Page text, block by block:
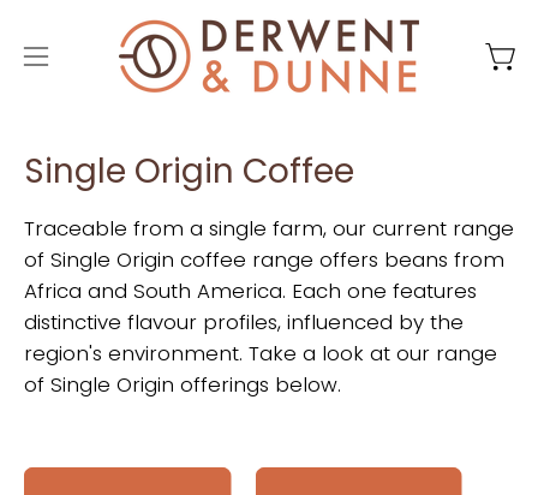
content
Open
Single Origin Coffee
Traceable from a single farm, our current range
of Single Origin coffee range offers beans from
Africa and South America. Each one features
distinctive flavour profiles, influenced by the
region's environment. Take a look at our range
of Single Origin offerings below.